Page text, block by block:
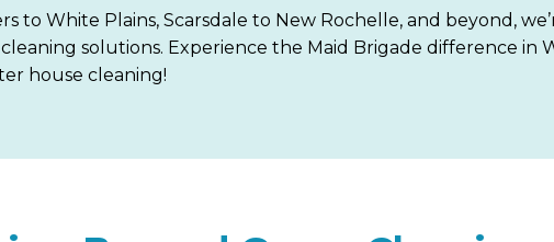
to White Plains, Scarsdale to New Rochelle, and beyond,
solutions. Experience the Maid Brigade difference in
house cleaning!